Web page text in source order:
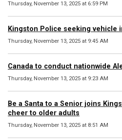
Thursday, November 13, 2025 at 6:59 PM
Kingston Police seeking vehicle
Thursday, November 13, 2025 at 9:45 AM
Canada to conduct nationwide
Thursday, November 13, 2025 at 9:23 AM
Be a Santa to a Senior joins
cheer to older adults
Thursday, November 13, 2025 at 8:51 AM